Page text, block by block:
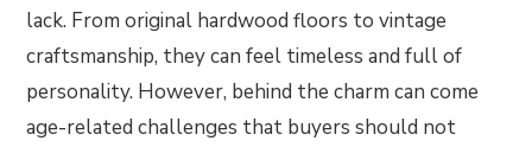
lack. From original hardwood floors to vintage
craftsmanship, they can feel timeless and full of
personality. However, behind the charm can come
age-related challenges that buyers should not